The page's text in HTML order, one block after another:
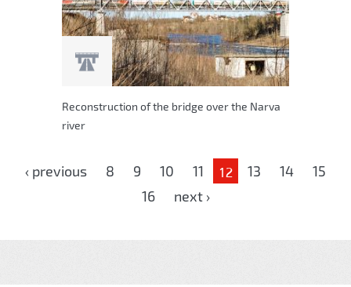
Reconstruction of the bridge over the Narva
river
‹ previous 8 9 10 11 12 13 14
15
16
next ›